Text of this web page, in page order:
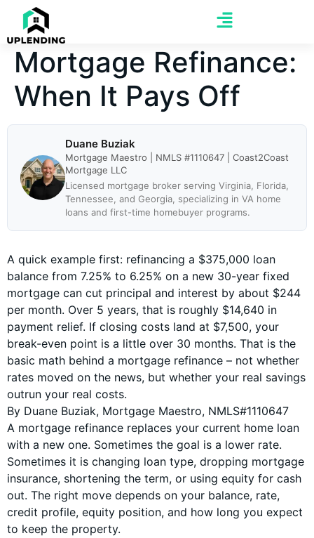
Mortgage Refinance:
When It Pays Off
Duane Buziak
Mortgage Maestro | NMLS #1110647 | Coast2Coast
Mortgage LLC
Licensed mortgage broker serving Virginia, Florida,
Tennessee, and Georgia, specializing in VA home
loans and first-time homebuyer programs.
A quick example first: refinancing a $375,000 loan
balance from 7.25% to 6.25% on a new 30-year fixed
mortgage can cut principal and interest by about $244
per month. Over 5 years, that is roughly $14,640 in
payment relief. If closing costs land at $7,500, your
break-even point is a little over 30 months. That is the
basic math behind a mortgage refinance – not whether
rates moved on the news, but whether your real savings
outrun your real costs.
By Duane Buziak, Mortgage Maestro, NMLS#1110647
A mortgage refinance replaces your current home loan
with a new one. Sometimes the goal is a lower rate.
Sometimes it is changing loan type, dropping mortgage
insurance, shortening the term, or using equity for cash
out. The right move depends on your balance, rate,
credit profile, equity position, and how long you expect
to keep the property.